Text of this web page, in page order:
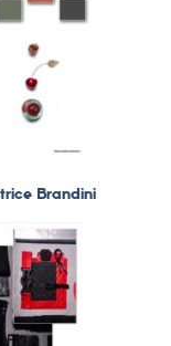
Brandini